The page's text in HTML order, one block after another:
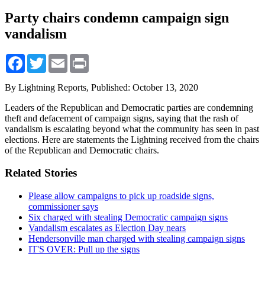
Party chairs condemn campaign sign
vandalism
Facebook
TwitterEmail
By Lightning Reports, Published: October 13, 2020
Leaders of the Republican and Democratic parties are condemning
theft and defacement of campaign signs, saying that the rash of
vandalism is escalating beyond what the community has seen in past
elections. Here are statements the Lightning received from the chairs
of the Republican and Democratic chairs.
Related Stories
Please allow campaigns to pick up roadside signs,
commissioner says
Six charged with stealing Democratic campaign signs
Vandalism escalates as Election Day nears
Hendersonville man charged with stealing campaign signs
IT'S OVER: Pull up the signs